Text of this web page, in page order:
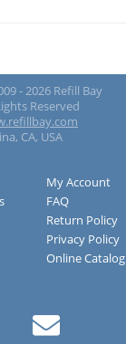
- 2026 Refill Bay
Reserved
CA, USA
My Account
FAQ
Return Policy
Privacy Policy
Online Catalog